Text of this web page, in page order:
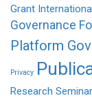
Grant
Governance
Platform
Privacy
Research Seminar